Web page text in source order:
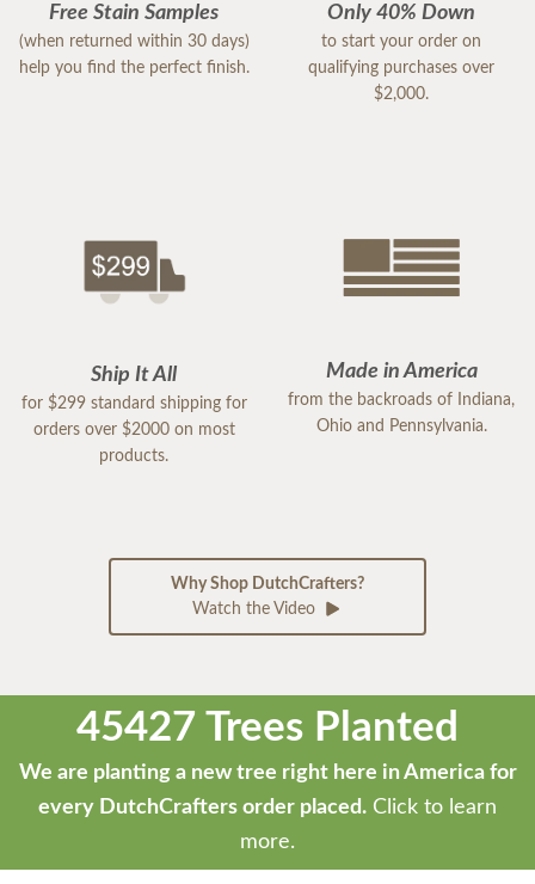
Free Stain Samples
(when returned within 30 days)
help you find the perfect finish.
Only 40% Down
to start your order on
qualifying purchases over
$2,000.
Ship It All
for $299 standard shipping for
orders over $2000 on most
products.
Made in America
from the backroads of Indiana,
Ohio and Pennsylvania.
Why Shop DutchCrafters?
Watch the Video
45427 Trees Planted
We are planting a new tree right here in America for
every DutchCrafters order placed. Click to learn
more.